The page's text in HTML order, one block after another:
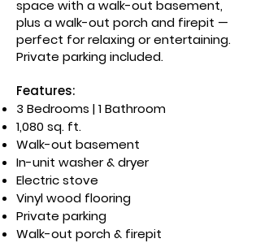
space with a walk-out basement,
plus a walk-out porch and firepit —
perfect for relaxing or entertaining.
Private parking included.
Features:
3 Bedrooms | 1 Bathroom
1,080 sq. ft.
Walk-out basement
In-unit washer & dryer
Electric stove
Vinyl wood flooring
Private parking
Walk-out porch & firepit